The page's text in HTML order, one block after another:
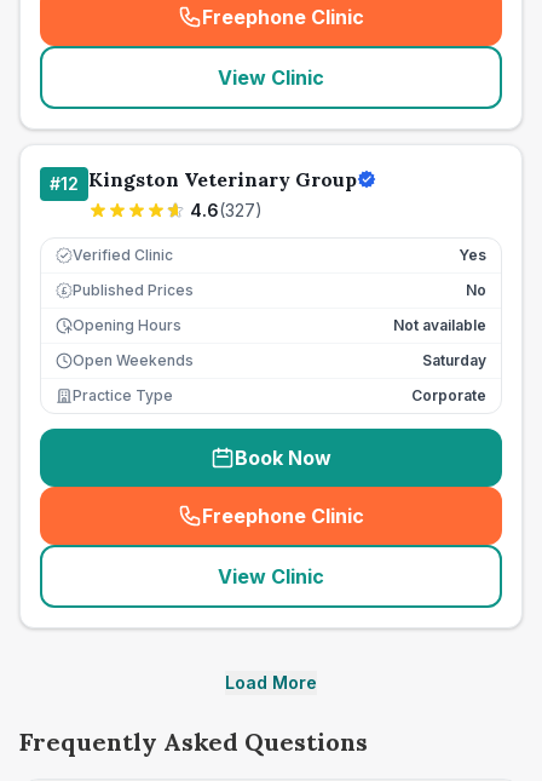
Freephone Clinic
(seo_lab_card_freephone
View Clinic
#12 Kingston Veterinary Group
4.6(327)
Verified Clinic Yes
£ Published Prices
No
Opening Hours
Not available
Open Weekends
Saturday
Practice Type
Corporate
Book Now
Freephone Clinic
(seo_lab_card_freephone
View Clinic
Load More
Frequently Asked Questions